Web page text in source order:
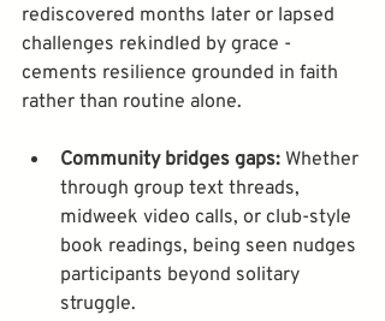
rediscovered months later or lapsed
challenges rekindled by grace -
cements resilience grounded in faith
rather than routine alone.
Community bridges gaps: Whether
through group text threads,
midweek video calls, or club-style
book readings, being seen nudges
participants beyond solitary
struggle.